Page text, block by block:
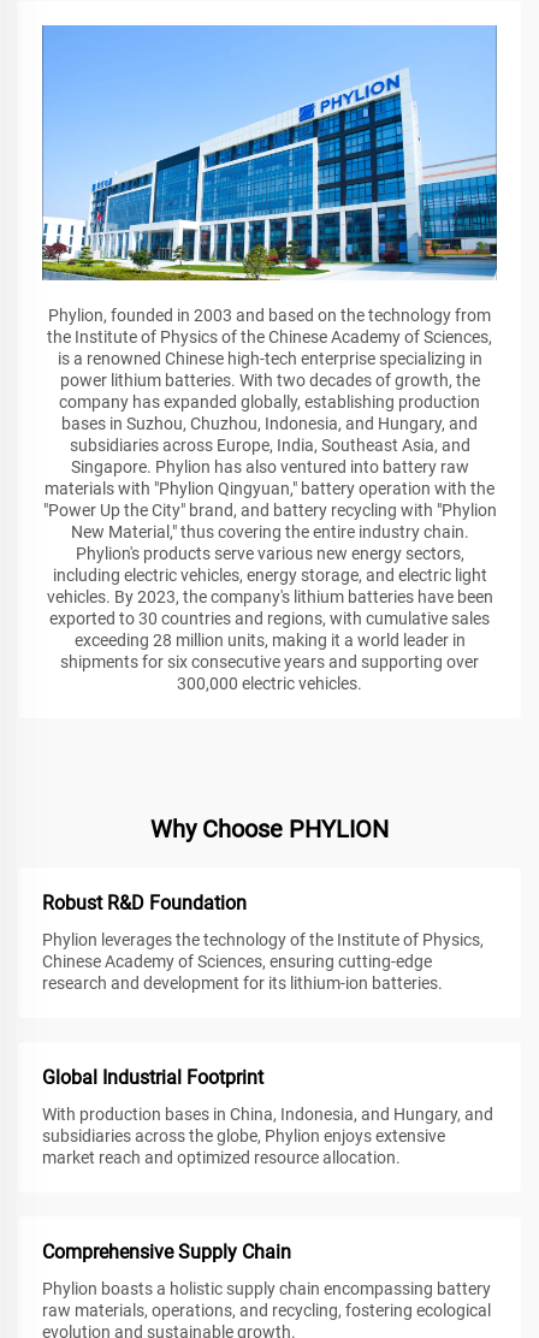
Phylion, founded in 2003 and based on the technology from
the Institute of Physics of the Chinese Academy of Sciences,
is a renowned Chinese high-tech enterprise specializing in
power lithium batteries. With two decades of growth, the
company has expanded globally, establishing production
bases in Suzhou, Chuzhou, Indonesia, and Hungary, and
subsidiaries across Europe, India, Southeast Asia, and
Singapore. Phylion has also ventured into battery raw
materials with "Phylion Qingyuan," battery operation with the
"Power Up the City" brand, and battery recycling with "Phylion
New Material," thus covering the entire industry chain.
Phylion's products serve various new energy sectors,
including electric vehicles, energy storage, and electric light
vehicles. By 2023, the company's lithium batteries have been
exported to 30 countries and regions, with cumulative sales
exceeding 28 million units, making it a world leader in
shipments for six consecutive years and supporting over
300,000 electric vehicles.
Why Choose PHYLION
Robust R&D Foundation
Phylion leverages the technology of the Institute of Physics,
Chinese Academy of Sciences, ensuring cutting-edge
research and development for its lithium-ion batteries.
Global Industrial Footprint
With production bases in China, Indonesia, and Hungary, and
subsidiaries across the globe, Phylion enjoys extensive
market reach and optimized resource allocation.
Comprehensive Supply Chain
Phylion boasts a holistic supply chain encompassing battery
raw materials, operations, and recycling, fostering ecological
evolution and sustainable growth.